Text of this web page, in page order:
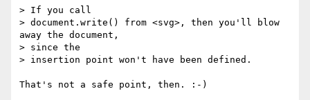
> If you call
> document.write() from <svg>, then you'll blow
away the document,
> since the
> insertion point won't have been defined.
That's not a safe point, then. :-)